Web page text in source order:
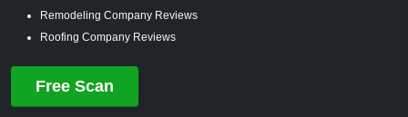
Remodeling Company Reviews
Roofing Company Reviews
Free Scan